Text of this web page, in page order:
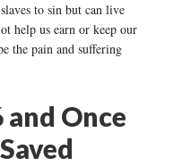
to sin but can live
help us earn or keep our
the pain and suffering
Once